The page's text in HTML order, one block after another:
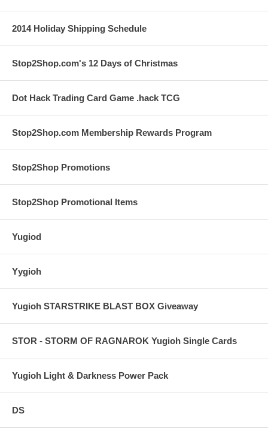
2014 Holiday Shipping Schedule
Stop2Shop.com's 12 Days of Christmas
Dot Hack Trading Card Game .hack TCG
Stop2Shop.com Membership Rewards Program
Stop2Shop Promotions
Stop2Shop Promotional Items
Yugiod
Yygioh
Yugioh STARSTRIKE BLAST BOX Giveaway
STOR - STORM OF RAGNAROK Yugioh Single Cards
Yugioh Light & Darkness Power Pack
DS